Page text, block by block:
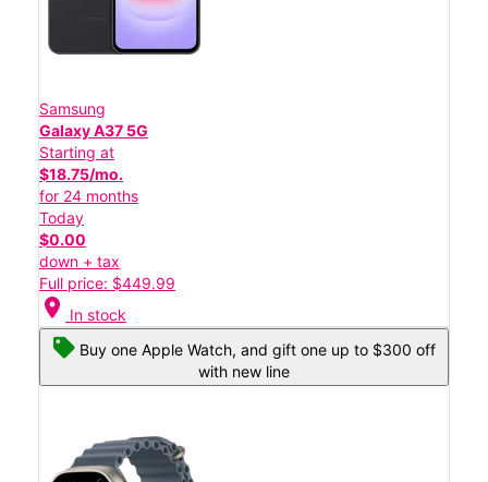
Samsung
Galaxy A37 5G
Starting at
$18.75/mo.
for 24 months
Today
$0.00
down + tax
Full price: $449.99
location_on In stock
Buy one Apple Watch, and gift one up to $300 off
with new line